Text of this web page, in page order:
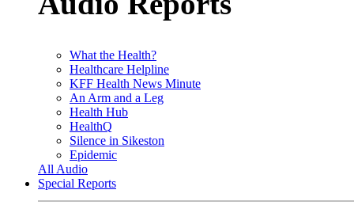
What the Health?
Healthcare Helpline
KFF Health News Minute
An Arm and a Leg
Health Hub
HealthQ
Silence in Sikeston
Epidemic
All Audio
Special Reports